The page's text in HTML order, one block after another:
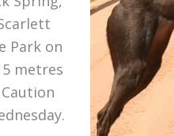
Park on
metres